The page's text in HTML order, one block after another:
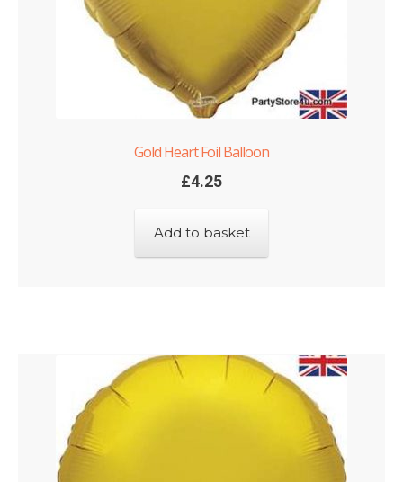
Gold Heart Foil Balloon
£4.25
Add to basket